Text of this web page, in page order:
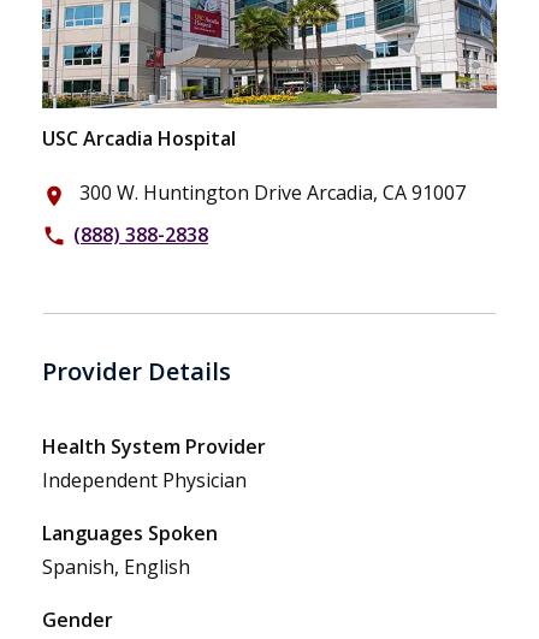
USC Arcadia Hospital
place 300 W. Huntington Drive Arcadia, CA 91007
phone (888) 388-2838
Provider Details
Health System Provider
Independent Physician
Languages Spoken
Spanish, English
Gender